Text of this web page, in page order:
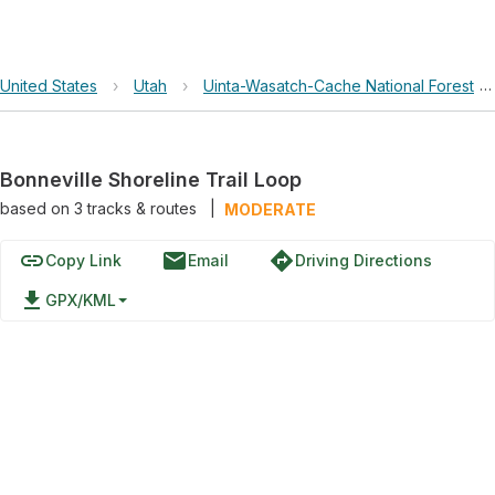
United States › Utah › Uinta-Wasatch-Cache National Forest ›
Bonneville Shoreline Trail Loop
based on 3tracks & routes MODERATE
linkCopy Link emailEmail directionsDriving Directions
file_download GPX/KML